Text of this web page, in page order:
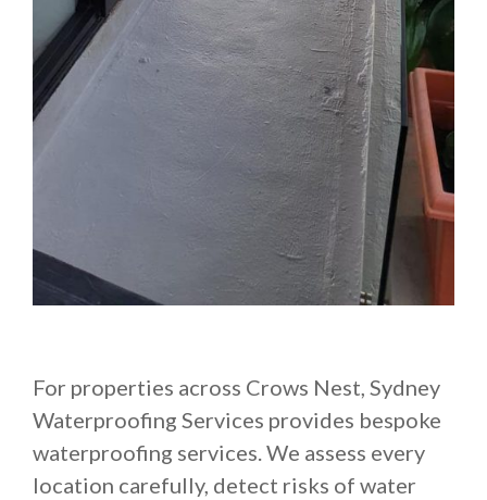
For properties across Crows Nest, Sydney
Waterproofing Services provides bespoke
waterproofing services. We assess every
location carefully, detect risks of water